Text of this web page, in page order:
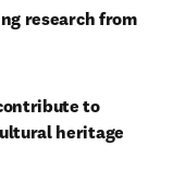
research from
to
heritage